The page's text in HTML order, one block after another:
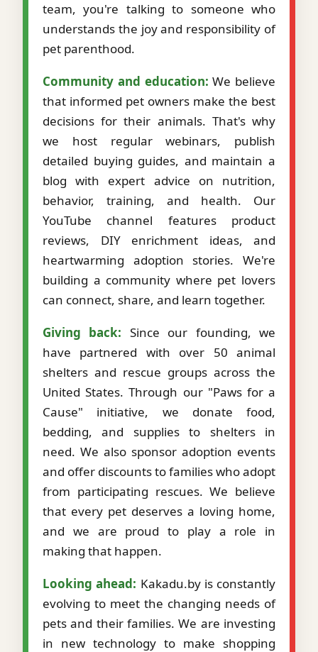
team, you're talking to someone who
understands the joy and responsibility of
pet parenthood.
Community and education: We believe
that informed pet owners make the best
decisions for their animals. That's why
we host regular webinars, publish
detailed buying guides, and maintain a
blog with expert advice on nutrition,
behavior, training, and health. Our
YouTube channel features product
reviews, DIY enrichment ideas, and
heartwarming adoption stories. We're
building a community where pet lovers
can connect, share, and learn together.
Giving back: Since our founding, we
have partnered with over 50 animal
shelters and rescue groups across the
United States. Through our "Paws for a
Cause" initiative, we donate food,
bedding, and supplies to shelters in
need. We also sponsor adoption events
and offer discounts to families who adopt
from participating rescues. We believe
that every pet deserves a loving home,
and we are proud to play a role in
making that happen.
Looking ahead: Kakadu.by is constantly
evolving to meet the changing needs of
pets and their families. We are investing
in new technology to make shopping